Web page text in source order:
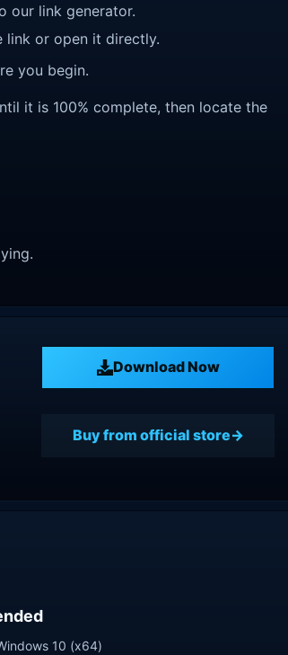
our link generator.
link or open it directly.
you begin.
it is 100% complete, then locate the
Download Now
Buy from official store
10 (x64)